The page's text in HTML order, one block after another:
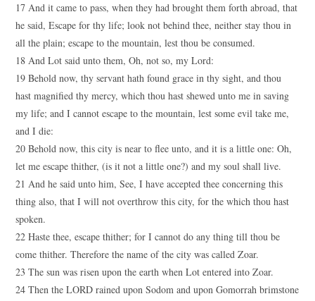
17 And it came to pass, when they had brought them forth abroad, that
he said, Escape for thy life; look not behind thee, neither stay thou in
all the plain; escape to the mountain, lest thou be consumed.
18 And Lot said unto them, Oh, not so, my Lord:
19 Behold now, thy servant hath found grace in thy sight, and thou
hast magnified thy mercy, which thou hast shewed unto me in saving
my life; and I cannot escape to the mountain, lest some evil take me,
and I die:
20 Behold now, this city is near to flee unto, and it is a little one: Oh,
let me escape thither, (is it not a little one?) and my soul shall live.
21 And he said unto him, See, I have accepted thee concerning this
thing also, that I will not overthrow this city, for the which thou hast
spoken.
22 Haste thee, escape thither; for I cannot do any thing till thou be
come thither. Therefore the name of the city was called Zoar.
23 The sun was risen upon the earth when Lot entered into Zoar.
24 Then the LORD rained upon Sodom and upon Gomorrah brimstone